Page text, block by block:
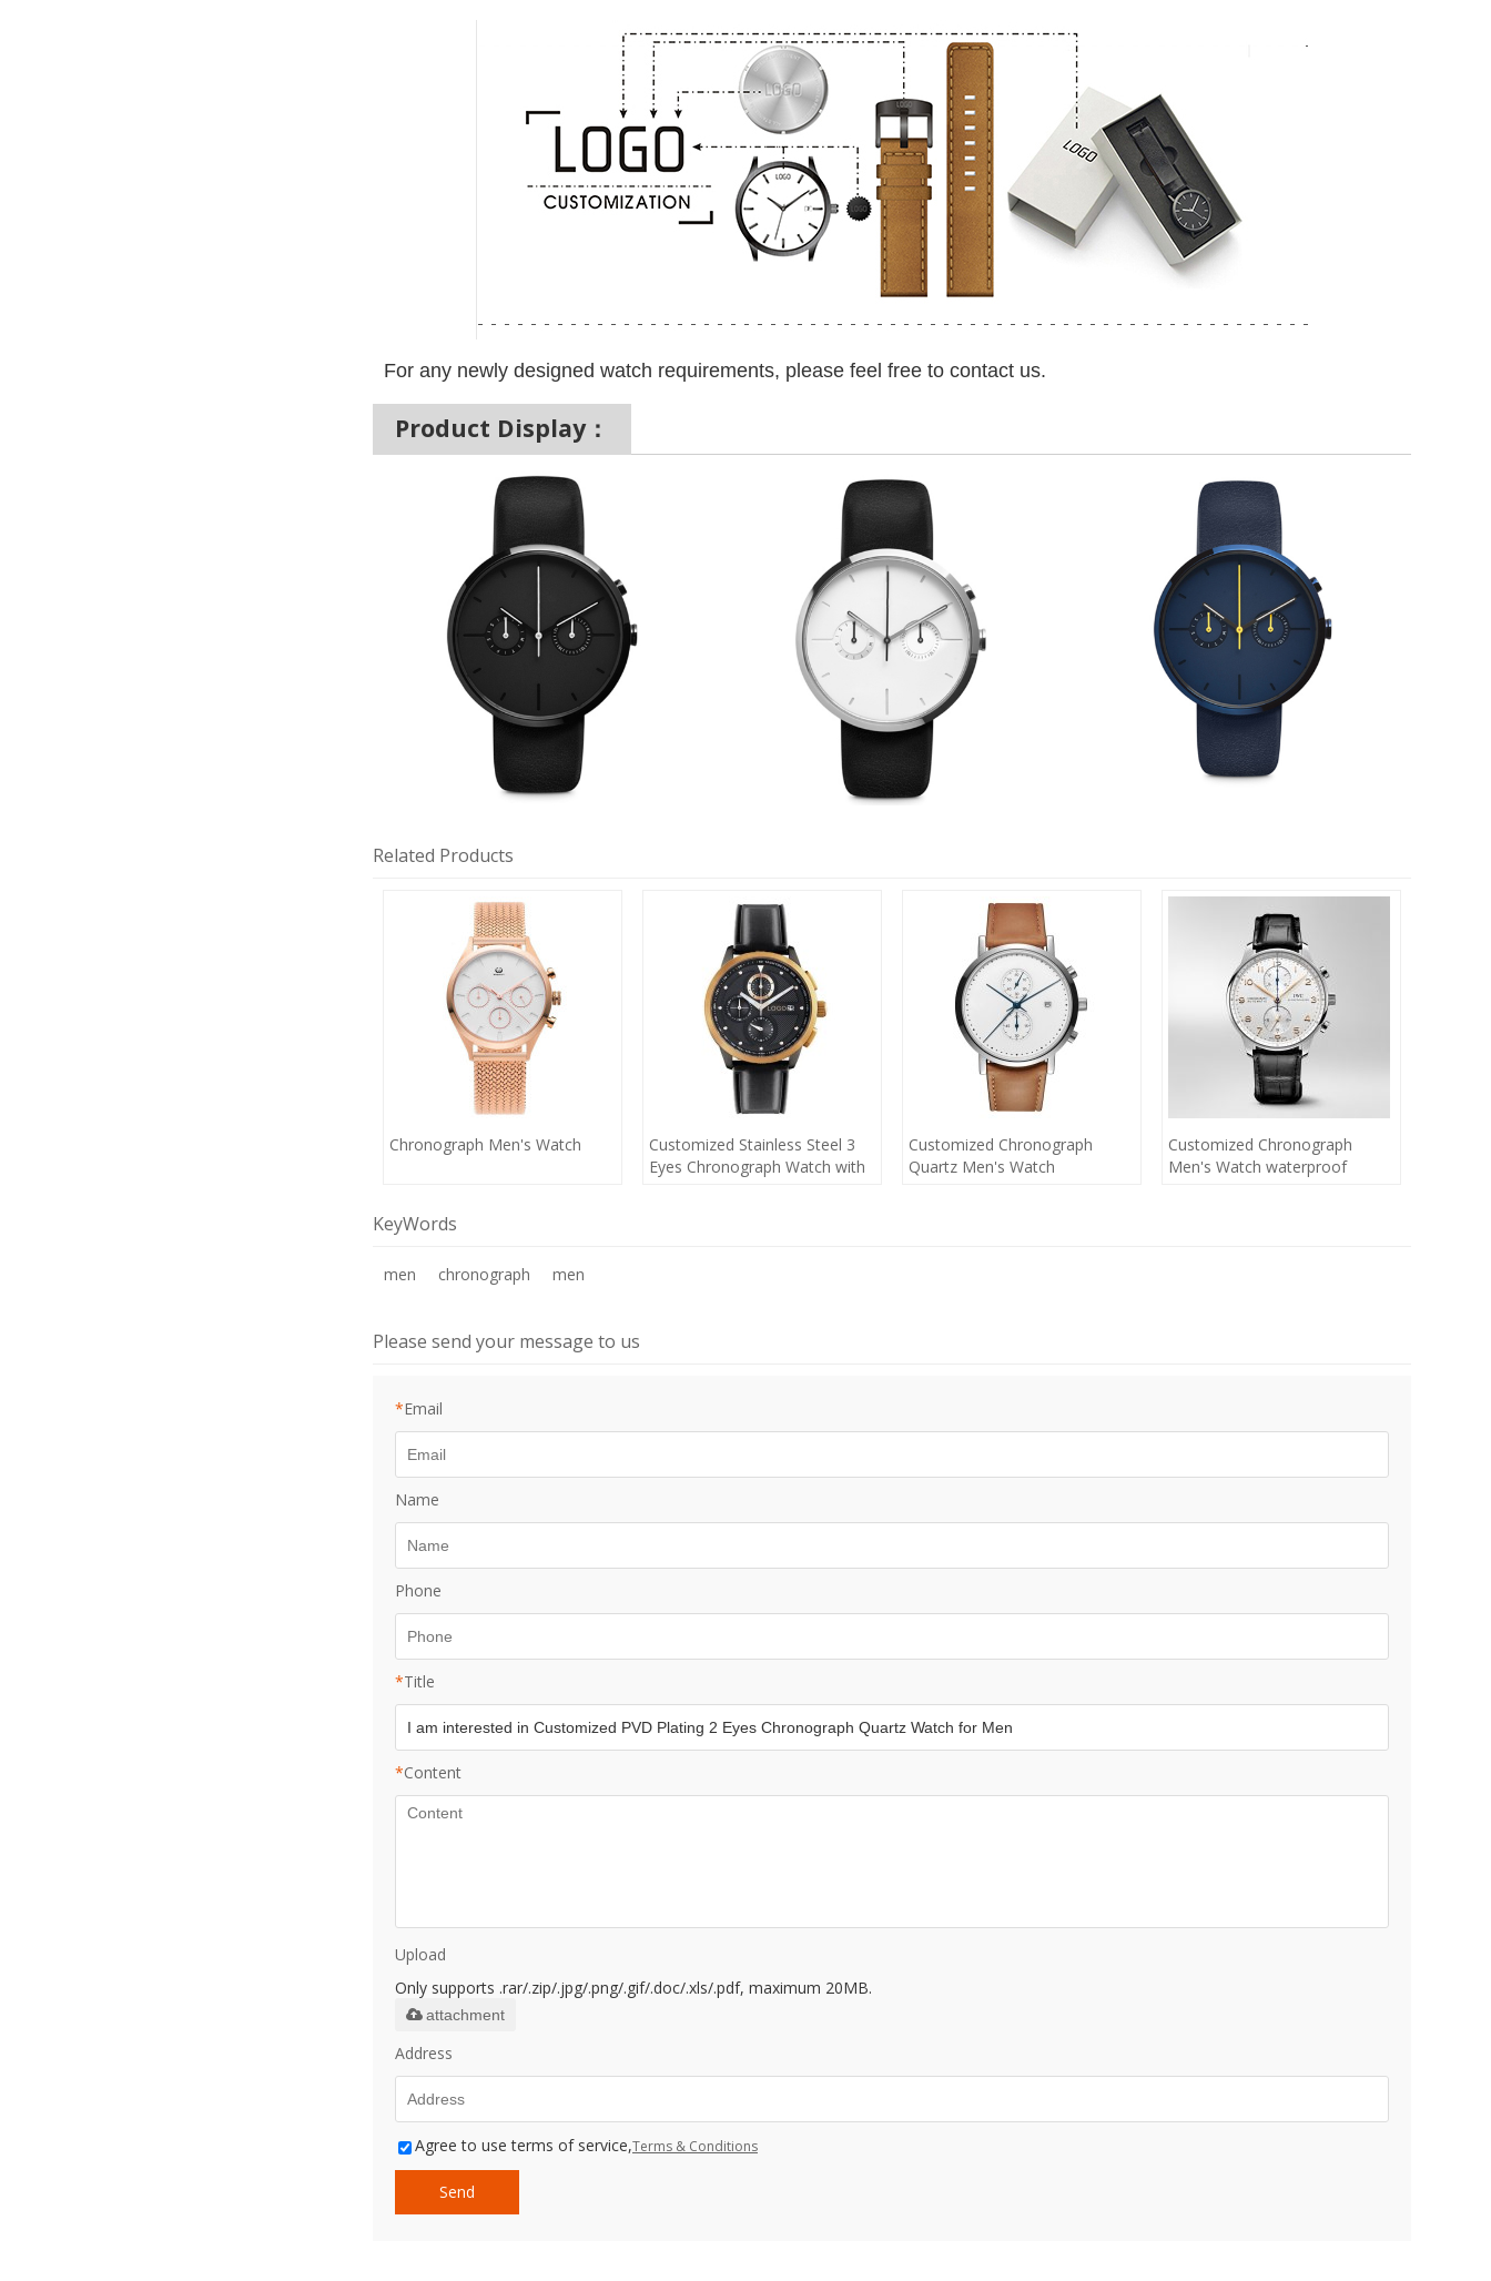
For any newly designed watch requirements, please feel free to contact us.
Product Display：
Related Products
Chronograph Men's Watch
Customized Stainless Steel 3
Eyes Chronograph Watch with
Customized Chronograph
Quartz Men's Watch
Customized Chronograph
Men's Watch waterproof
KeyWords
men chronograph men
Please send your message to us
*Email
Name
Phone
*Title
*Content
Upload
Only supports .rar/.zip/.jpg/.png/.gif/.doc/.xls/.pdf, maximum 20MB.
attachment
Address
Agree to use terms of service,Terms & Conditions
Send